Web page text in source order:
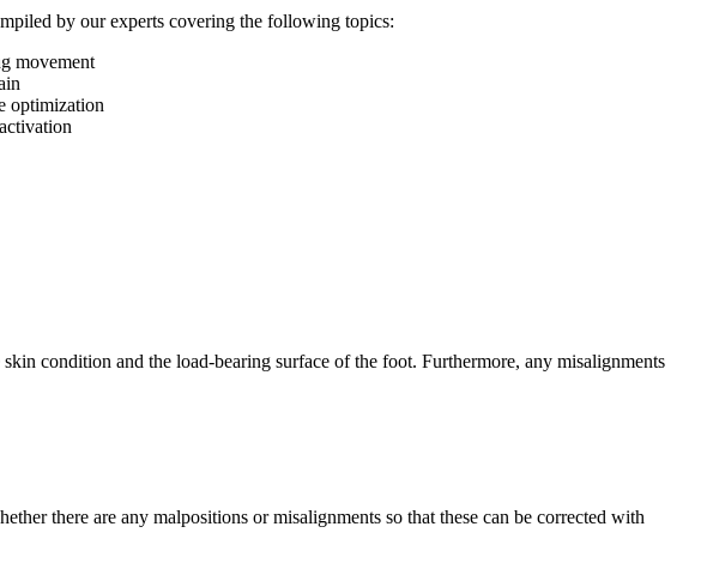
by our experts covering the following topics:
movement
optimization
condition and the load-bearing surface of the foot. Furthermore, any misalignments
there are any malpositions or misalignments so that these can be corrected with